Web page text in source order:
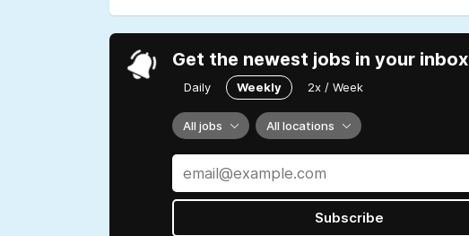
Get the newest jobs in your inbox
Daily Weekly 2x / Week
All jobs All locations
Subscribe